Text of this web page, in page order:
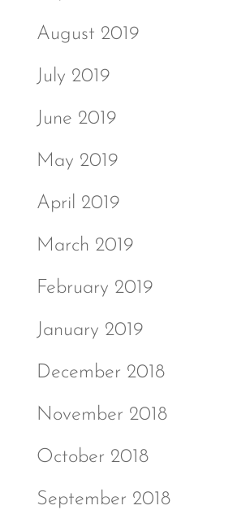
August 2019
July 2019
June 2019
May 2019
April 2019
March 2019
February 2019
January 2019
December 2018
November 2018
October 2018
September 2018